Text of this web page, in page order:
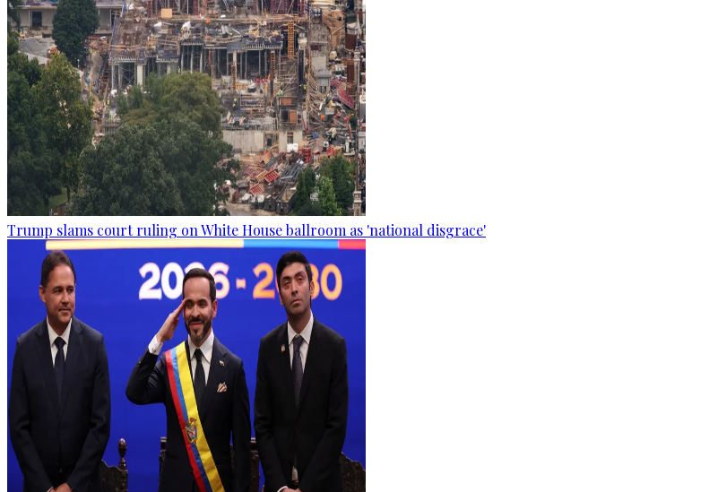
Trump slams court ruling on White House ballroom as 'national disgrace'